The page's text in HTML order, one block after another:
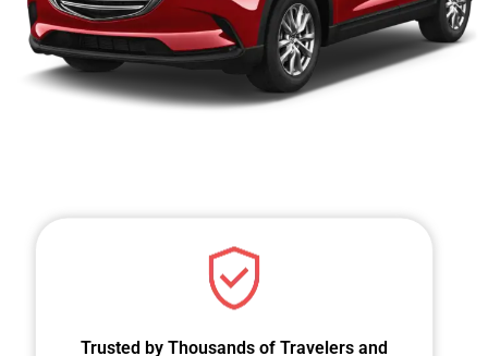
Trusted by Thousands of Travelers and